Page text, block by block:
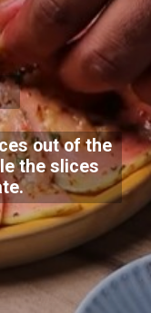
out of the
the slices